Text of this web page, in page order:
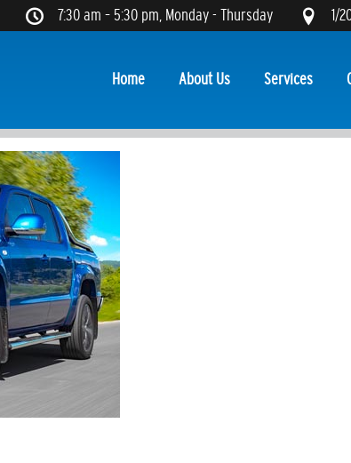
1/
7:30 am – 5:30 pm, Monday - Thursday
Home About Us Services